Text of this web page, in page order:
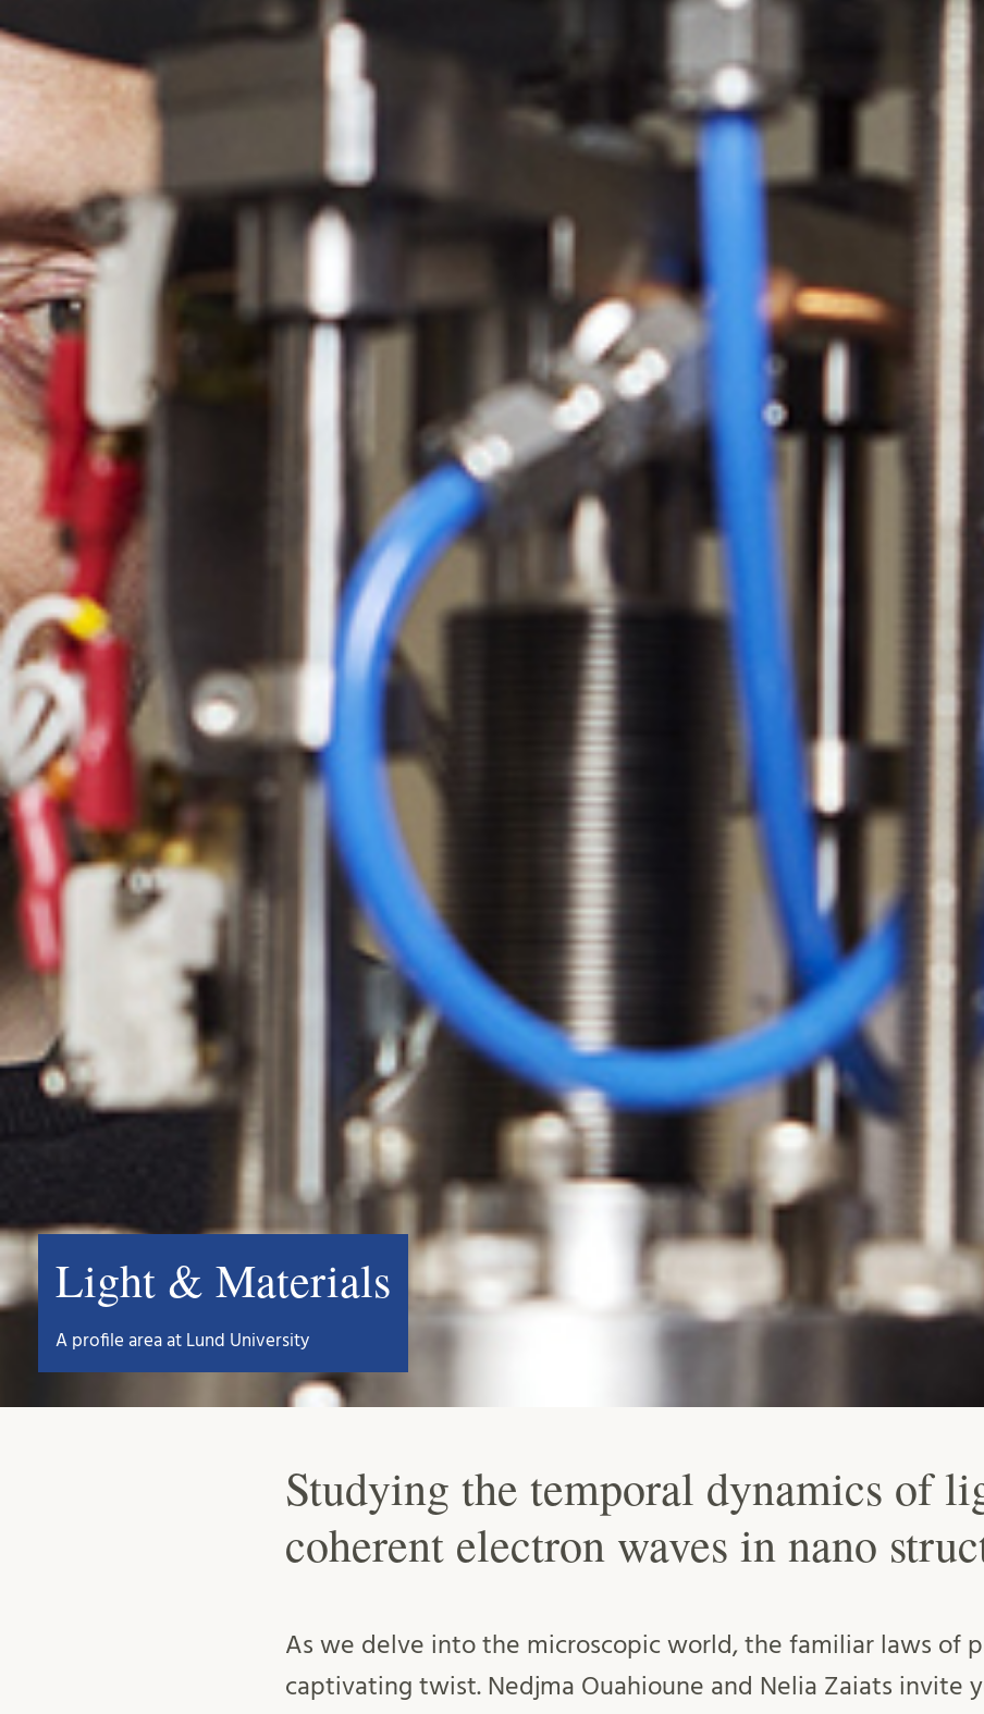
Light & Materials
A profile area at Lund University
Studying the temporal dynamics of
coherent electron waves in nano
As we delve into the microscopic world, the familiar laws of
captivating twist. Nedjma Ouahioune and Nelia Zaiats invite